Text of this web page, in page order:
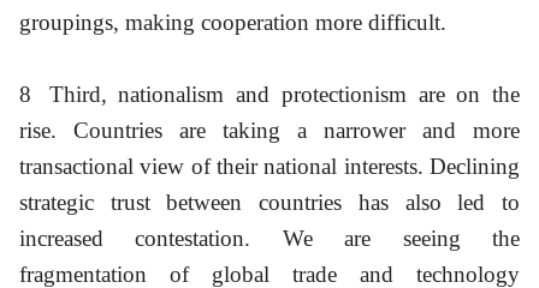
groupings, making cooperation more difficult.
8
Third, nationalism and protectionism are on the
rise. Countries are taking a narrower and more
transactional view of their national interests. Declining
strategic trust between countries has also led to
increased contestation. We are seeing the
fragmentation of global trade and technology